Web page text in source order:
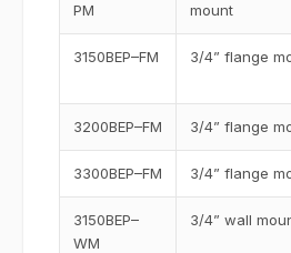
PM
mount
3150BEP–FM 3/4” flange
3200BEP–FM 3/4” flange
3300BEP–FM 3/4” flange
3150BEP–
WM
3/4” wall